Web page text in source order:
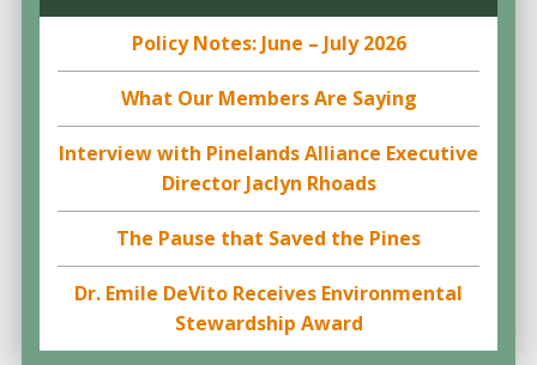
Policy Notes: June – July 2026
What Our Members Are Saying
Interview with Pinelands Alliance Executive
Director Jaclyn Rhoads
The Pause that Saved the Pines
Dr. Emile DeVito Receives Environmental
Stewardship Award